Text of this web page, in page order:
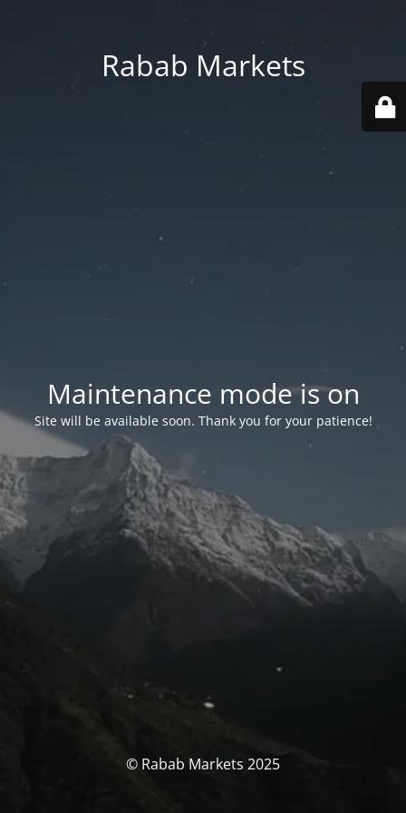
Rabab Markets
Maintenance mode is on
Site will be available soon. Thank you for your patience!
© Rabab Markets 2025